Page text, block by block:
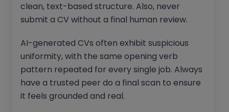
clean, text-based structure. Also, never
submit a CV without a final human review.
AI-generated CVs often exhibit suspicious
uniformity, with the same opening verb
pattern repeated for every single job. Always
have a trusted peer do a final scan to ensure
it feels grounded and real.